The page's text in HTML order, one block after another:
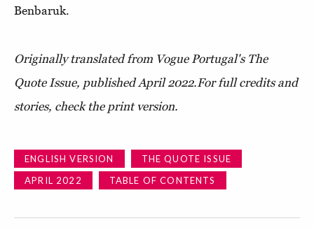
Benbaruk.
Originally translated from Vogue Portugal's The
Quote Issue, published April 2022.For full credits and
stories, check the print version.
ENGLISH VERSION
THE QUOTE ISSUE
APRIL 2022
TABLE OF CONTENTS